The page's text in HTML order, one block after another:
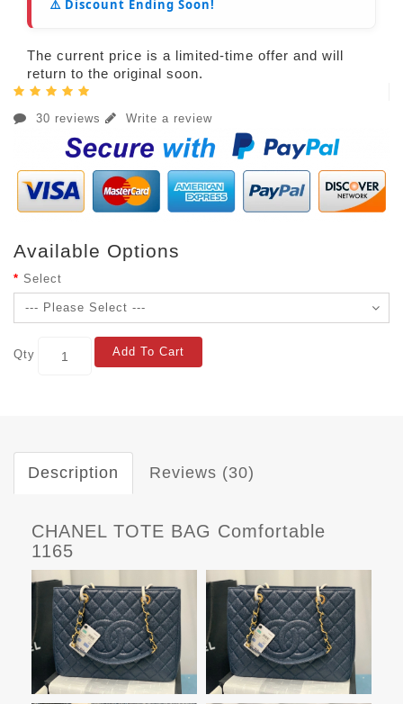
⚠️ Discount Ending Soon!
The current price is a limited-time offer and will
return to the original soon.
30 reviews Write a review
Available Options
Select
Qty Add To Cart
Description Reviews (30)
CHANEL TOTE BAG Comfortable
1165